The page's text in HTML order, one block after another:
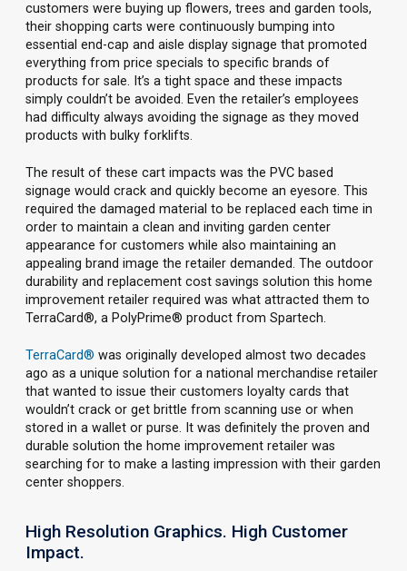
customers were buying up flowers, trees and garden tools,
their shopping carts were continuously bumping into
essential end-cap and aisle display signage that promoted
everything from price specials to specific brands of
products for sale. It’s a tight space and these impacts
simply couldn’t be avoided. Even the retailer’s employees
had difficulty always avoiding the signage as they moved
products with bulky forklifts.
The result of these cart impacts was the PVC based
signage would crack and quickly become an eyesore. This
required the damaged material to be replaced each time in
order to maintain a clean and inviting garden center
appearance for customers while also maintaining an
appealing brand image the retailer demanded. The outdoor
durability and replacement cost savings solution this home
improvement retailer required was what attracted them to
TerraCard®, a PolyPrime® product from Spartech.
TerraCard® was originally developed almost two decades
ago as a unique solution for a national merchandise retailer
that wanted to issue their customers loyalty cards that
wouldn’t crack or get brittle from scanning use or when
stored in a wallet or purse. It was definitely the proven and
durable solution the home improvement retailer was
searching for to make a lasting impression with their garden
center shoppers.
High Resolution Graphics. High Customer
Impact.